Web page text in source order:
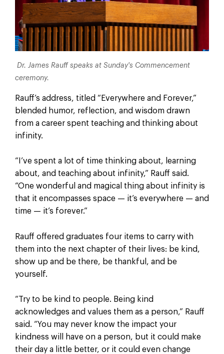
Dr. James Rauff speaks at Sunday's Commencement
ceremony.
Rauff’s address, titled “Everywhere and Forever,”
blended humor, reflection, and wisdom drawn
from a career spent teaching and thinking about
infinity.
“I’ve spent a lot of time thinking about, learning
about, and teaching about infinity,” Rauff said.
“One wonderful and magical thing about infinity is
that it encompasses space — it’s everywhere — and
time — it’s forever.”
Rauff offered graduates four items to carry with
them into the next chapter of their lives: be kind,
show up and be there, be thankful, and be
yourself.
“Try to be kind to people. Being kind
acknowledges and values them as a person,” Rauff
said. “You may never know the impact your
kindness will have on a person, but it could make
their day a little better, or it could even change